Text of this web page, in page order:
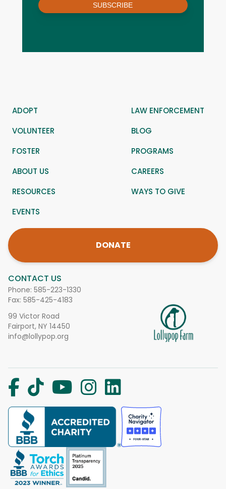
SUBSCRIBE
CONTACT US
Phone: 585-223-1330
Fax: 585-425-4183
99 Victor Road
Fairport, NY 14450
info@lollypop.org
ADOPT
LAW ENFORCEMENT
VOLUNTEER
BLOG
FOSTER
PROGRAMS
ABOUT US
CAREERS
RESOURCES
WAYS TO GIVE
EVENTS
DONATE